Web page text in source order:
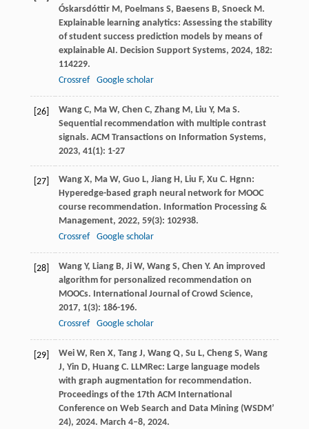
Óskarsdóttir M, Poelmans S, Baesens B, Snoeck M.
Explainable learning analytics: Assessing the stability
of student success prediction models by means of
explainable AI. Decision Support Systems, 2024, 182:
114229.
Crossref
Google scholar
[26] Wang C, Ma W, Chen C, Zhang M, Liu Y, Ma S.
Sequential recommendation with multiple contrast
signals. ACM Transactions on Information Systems,
2023, 41(1): 1-27
[27] Wang X, Ma W, Guo L, Jiang H, Liu F, Xu C. Hgnn:
Hyperedge-based graph neural network for MOOC
course recommendation. Information Processing &
Management, 2022, 59(3): 102938.
Crossref
Google scholar
[28] Wang Y, Liang B, Ji W, Wang S, Chen Y. An improved
algorithm for personalized recommendation on
MOOCs. International Journal of Crowd Science,
2017, 1(3): 186-196.
Crossref
Google scholar
[29] Wei W, Ren X, Tang J, Wang Q, Su L, Cheng S, Wang
J, Yin D, Huang C. LLMRec: Large language models
with graph augmentation for recommendation.
Proceedings of the 17th ACM International
Conference on Web Search and Data Mining (WSDM’
24), 2024. March 4–8, 2024.